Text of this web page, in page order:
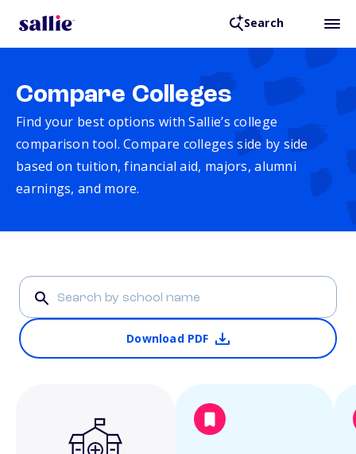
Search
Compare Colleges
Find your best options with Sallie’s college
comparison tool. Compare colleges side by side
based on tuition, financial aid, majors, alumni
earnings, and more.
Download PDF